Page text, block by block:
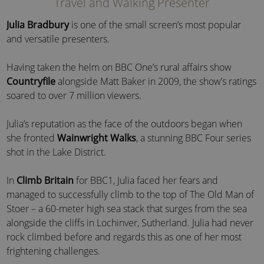
Julia Bradburyis one of the small screen’s most popular
and versatile presenters.
Having taken the helm on BBC One’s rural affairs show
Countryfilealongside Matt Baker in 2009, the show’s ratings
soared to over 7 million viewers.
Julia’s reputation as the face of the outdoors began when
she frontedWainwright Walks, a stunning BBC Four series
shot in the Lake District.
In Climb Britainfor BBC1, Julia faced her fears and
managed to successfully climb to the top of The Old Man of
Stoer – a 60-meter high sea stack that surges from the sea
alongside the cliffs in Lochinver, Sutherland. Julia had never
rock climbed before and regards this as one of her most
frightening challenges.